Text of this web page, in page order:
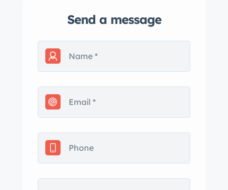
Send a message